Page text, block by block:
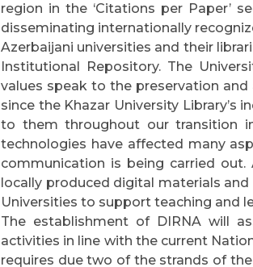
region in the ‘Citations per Paper’
disseminating internationally
Azerbaijani universities and their
Institutional Repository. The
values speak to the preservation and
since the Khazar University
to them throughout our transition
technologies have affected many
communication is being carried
locally produced digital materials
Universities to support teaching and
The establishment of DIRNA will
activities in line with the current
requires due two of the strands of